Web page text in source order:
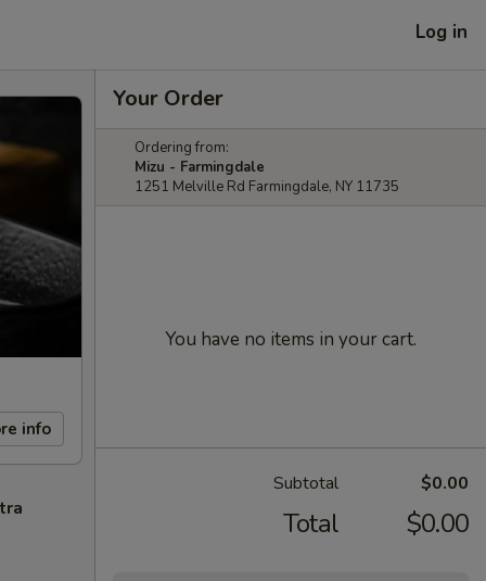
Log in
info
Your Order
Ordering from:
Mizu - Farmingdale
1251 Melville Rd Farmingdale, NY 11735
You have no items in your cart.
Subtotal $0.00
Total $0.00